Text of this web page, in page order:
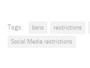
Tags: bans restrictions
Social Media restrictions